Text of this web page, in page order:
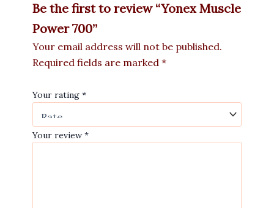
Be the first to review “Yonex Muscle
Power 700”
Your email address will not be published.
Required fields are marked *
Your rating *
Your review *